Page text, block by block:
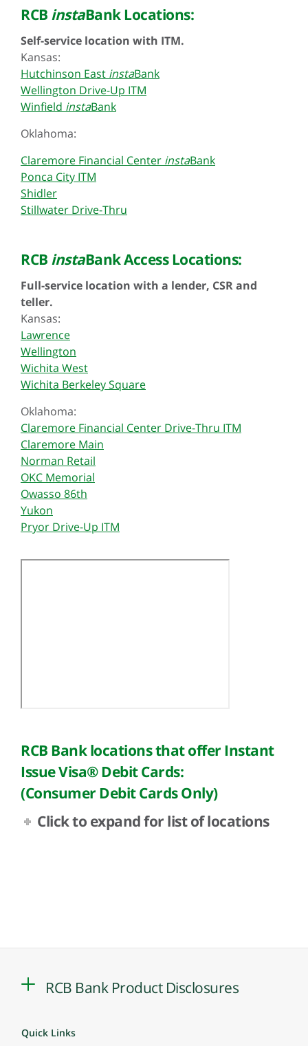
RCB instaBank Locations:
Self-service location with ITM.
Kansas:
Hutchinson East instaBank
Wellington Drive-Up ITM
Winfield instaBank
Oklahoma:
Claremore Financial Center instaBank
Ponca City ITM
Shidler
Stillwater Drive-Thru
RCB instaBank Access Locations:
Full-service location with a lender, CSR and
teller.
Kansas:
Lawrence
Wellington
Wichita West
Wichita Berkeley Square
Oklahoma:
Claremore Financial Center Drive-Thru ITM
Claremore Main
Norman Retail
OKC Memorial
Owasso 86th
Yukon
Pryor Drive-Up ITM
RCB Bank locations that offer Instant
Issue Visa® Debit Cards:
(Consumer Debit Cards Only)
Click to expand for list of locations
RCB Bank Product Disclosures
Quick Links